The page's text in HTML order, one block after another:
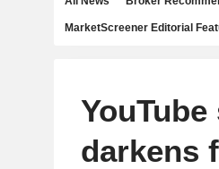
MarketScreener Editorial
darkens